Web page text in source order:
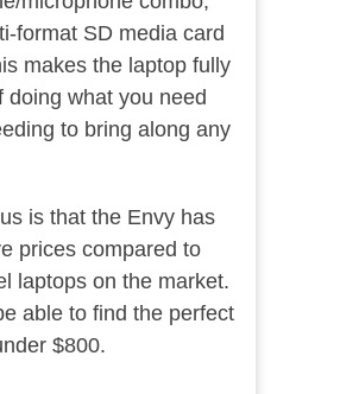
format SD media card
makes the laptop fully
doing what you need
to bring along any
is that the Envy has
prices compared to
laptops on the market.
able to find the perfect
$800.